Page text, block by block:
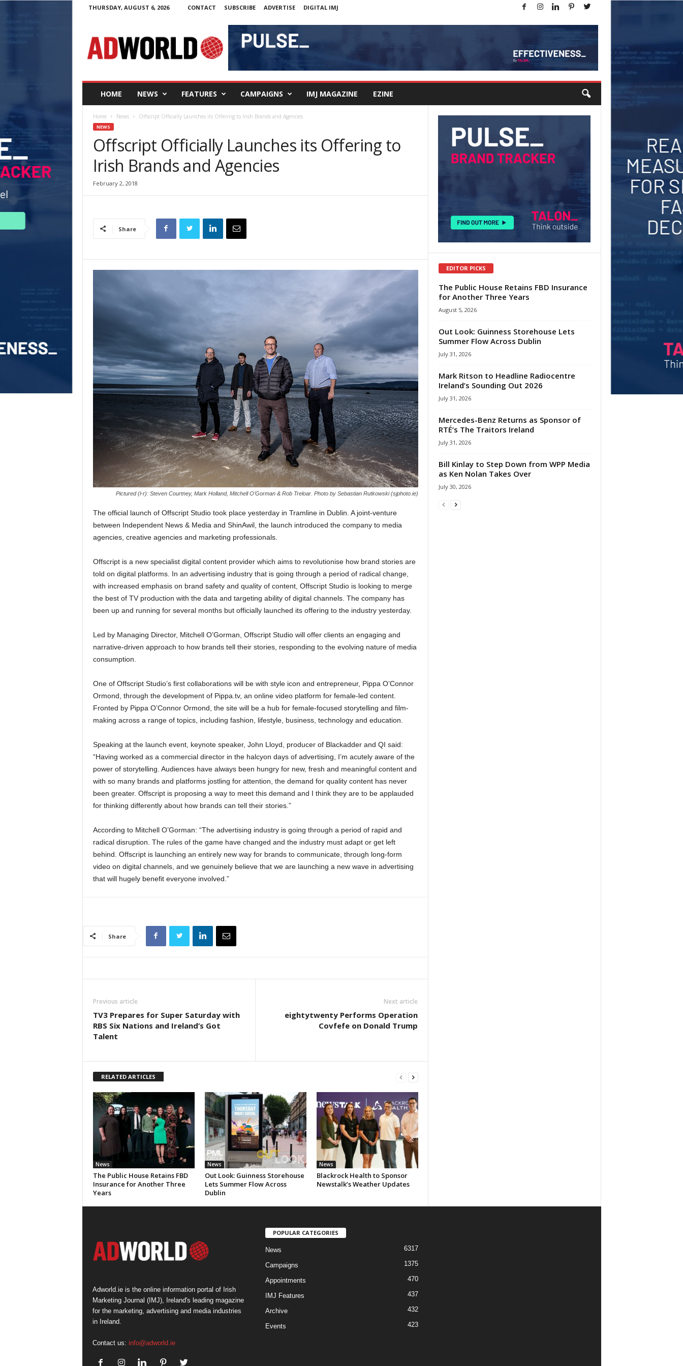
THURSDAY, AUGUST 6, 2026 CONTACT SUBSCRIBE ADVERTISE DIGITAL IMJ
W
o
HOME NEWS FEATURES CAMPAIGNS IMJ MAGAZINE EZINE
Home News Offscript Officially Launches its Offering to Irish Brands and Agencies
NEWS
Offscript Officially Launches its Offering to
Irish Brands and Agencies
February 2, 2018
Share
Pictured (l-r): Steven Courtney, Mark Holland, Mitchell O’Gorman & Rob Treloar. Photo by Sebastian Rutkowski (sjphoto.ie)
The official launch of Offscript Studio took place yesterday in Tramline in Dublin. A joint-venture
between Independent News & Media and ShinAwil, the launch introduced the company to media
agencies, creative agencies and marketing professionals.
Offscript is a new specialist digital content provider which aims to revolutionise how brand stories are
told on digital platforms. In an advertising industry that is going through a period of radical change,
with increased emphasis on brand safety and quality of content, Offscript Studio is looking to merge
the best of TV production with the data and targeting ability of digital channels. The company has
been up and running for several months but officially launched its offering to the industry yesterday.
Led by Managing Director, Mitchell O’Gorman, Offscript Studio will offer clients an engaging and
narrative-driven approach to how brands tell their stories, responding to the evolving nature of media
consumption.
One of Offscript Studio’s first collaborations will be with style icon and entrepreneur, Pippa O’Connor
Ormond, through the development of Pippa.tv, an online video platform for female-led content.
Fronted by Pippa O’Connor Ormond, the site will be a hub for female-focused storytelling and film-
making across a range of topics, including fashion, lifestyle, business, technology and education.
Speaking at the launch event, keynote speaker, John Lloyd, producer of Blackadder and QI said:
“Having worked as a commercial director in the halcyon days of advertising, I’m acutely aware of the
power of storytelling. Audiences have always been hungry for new, fresh and meaningful content and
with so many brands and platforms jostling for attention, the demand for quality content has never
been greater. Offscript is proposing a way to meet this demand and I think they are to be applauded
for thinking differently about how brands can tell their stories.”
According to Mitchell O’Gorman: “The advertising industry is going through a period of rapid and
radical disruption. The rules of the game have changed and the industry must adapt or get left
behind. Offscript is launching an entirely new way for brands to communicate, through long-form
video on digital channels, and we genuinely believe that we are launching a new wave in advertising
that will hugely benefit everyone involved.”
Share
Previous article
TV3 Prepares for Super Saturday with
RBS Six Nations and Ireland’s Got
Talent
Next article
eightytwenty Performs Operation
Covfefe on Donald Trump
RELATED ARTICLES
News
The Public House Retains FBD
Insurance for Another Three
Years
News
Out Look: Guinness Storehouse
Lets Summer Flow Across
Dublin
News
Blackrock Health to Sponsor
Newstalk’s Weather Updates
EDITOR PICKS
The Public House Retains FBD Insurance
for Another Three Years
August 5, 2026
Out Look: Guinness Storehouse Lets
Summer Flow Across Dublin
July 31, 2026
Mark Ritson to Headline Radiocentre
Ireland’s Sounding Out 2026
July 31, 2026
Mercedes-Benz Returns as Sponsor of
RTÉ’s The Traitors Ireland
July 31, 2026
Bill Kinlay to Step Down from WPP Media
as Ken Nolan Takes Over
July 30, 2026
Adworld.ie is the online information portal of Irish
Marketing Journal (IMJ), Ireland's leading magazine
for the marketing, advertising and media industries
in Ireland.
Contact us: info@adworld.ie
POPULAR CATEGORIES
News 6317
Campaigns 1375
Appointments 470
IMJ Features 437
Archive 432
Events 423